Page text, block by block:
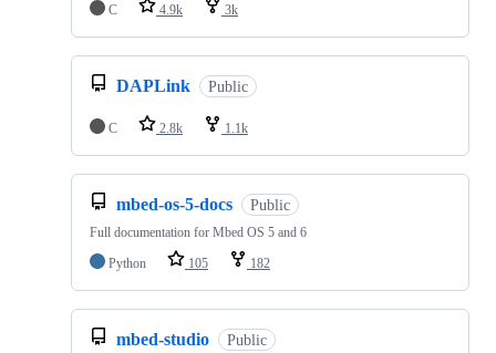
C
4.9k 3k
DAPLink Public
C 2.8k 1.1k
mbed-os-5-docs Public
Full documentation for Mbed OS 5 and 6
Python
105 182
mbed-studio Public